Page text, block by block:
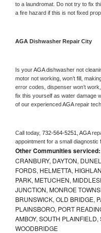
to a laundromat. Do not try to fix
a fire hazard if this is not fixed
AGA Dishwasher Repair City
Is your AGA dishwasher not
motor not working, won’t fill,
error codes, dispenser won’t
fix this yourself as water damage
of our experienced AGA repair
Call today, 732-564-5251, AGA
appointment for a small diagnostic
Other Communities serviced:
CRANBURY, DAYTON,
FORDS, HELMETTA,
PARK, METUCHEN,
JUNCTION, MONROE
BRUNSWICK, OLD BRIDGE,
PLAINSBORO, PORT
AMBOY, SOUTH
WOODBRIDGE